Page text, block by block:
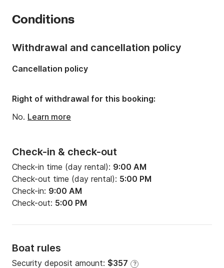
Onboard capacity:
Conditions
Check-in & check-out
Check-in time (day rental): 9:00 AM
Check-out time (day rental): 5:00 PM
Check-in: 9:00 AM
Check-out: 5:00 PM
Boat rules
Security deposit amount: $357 ?
Withdrawal and cancellation policy
Cancellation policy
Right of withdrawal for this booking:
No. Learn more